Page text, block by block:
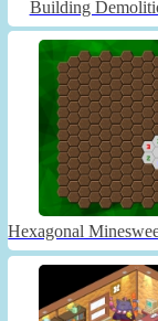
Building